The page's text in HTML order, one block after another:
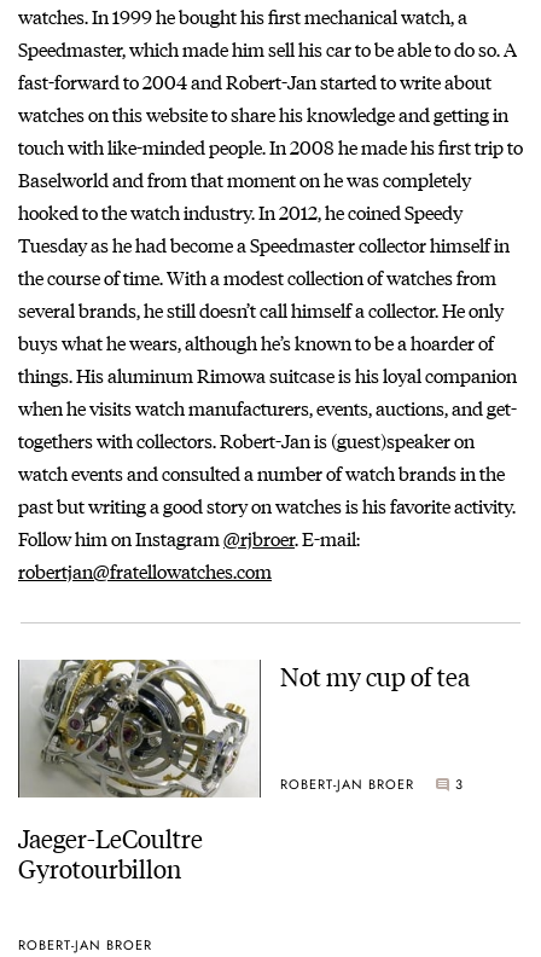
watches. In 1999 he bought his first mechanical watch, a
Speedmaster, which made him sell his car to be able to do so. A
fast-forward to 2004 and Robert-Jan started to write about
watches on this website to share his knowledge and getting in
touch with like-minded people. In 2008 he made his first trip to
Baselworld and from that moment on he was completely
hooked to the watch industry. In 2012, he coined Speedy
Tuesday as he had become a Speedmaster collector himself in
the course of time. With a modest collection of watches from
several brands, he still doesn’t call himself a collector. He only
buys what he wears, although he’s known to be a hoarder of
things. His aluminum Rimowa suitcase is his loyal companion
when he visits watch manufacturers, events, auctions, and get-
togethers with collectors. Robert-Jan is (guest)speaker on
watch events and consulted a number of watch brands in the
past but writing a good story on watches is his favorite activity.
Follow him on Instagram@rjbroer. E-mail:
robertjan@fratellowatches.com
Jaeger-LeCoultre
Gyrotourbillon
ROBERT-JAN BROER
Not my cup of tea
ROBERT-JAN BROER 3